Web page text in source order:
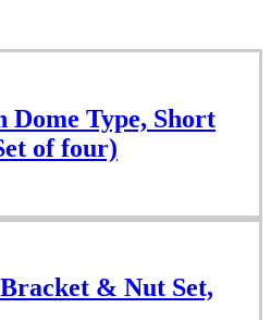
Dome Type, Short
of four)
& Nut Set,